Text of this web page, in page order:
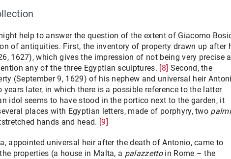
help to answer the question of the extent of Giacomo
of antiquities. First, the inventory of property drawn up after
1627), which gives the impression of not being very precise
any of the three Egyptian sculptures. [8] Second, the
(September 9, 1629) of his nephew and universal heir
years later, in which there is a possible reference to the latter
idol seems to have stood in the portico next to the garden, it
places with Egyptian letters, made of porphyry, two palmi
hands and head. [9]
appointed universal heir after the death of Antonio, came to
properties (a house in Malta, a palazzettoin Rome – the